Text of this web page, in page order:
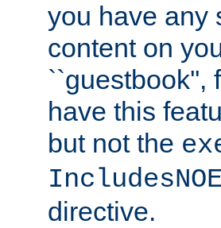
you have any
content on
``guestbook'',
have this
but not the
directive.